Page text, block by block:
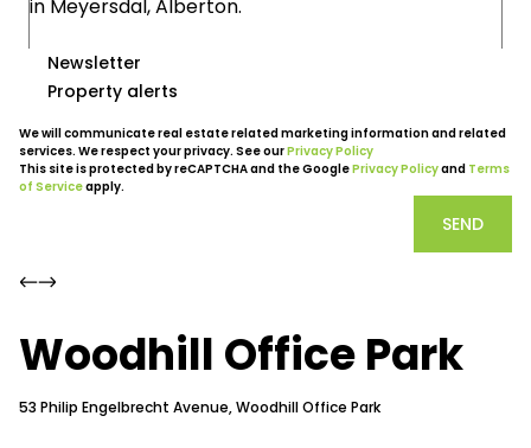
Newsletter
Property alerts
We will communicate real estate related marketing information and related
services. We respect your privacy. See ourPrivacy Policy
This site is protected by reCAPTCHA and the GooglePrivacy Policyand Terms
of Serviceapply.
SEND
Woodhill Office Park
53 Philip Engelbrecht Avenue, Woodhill Office Park